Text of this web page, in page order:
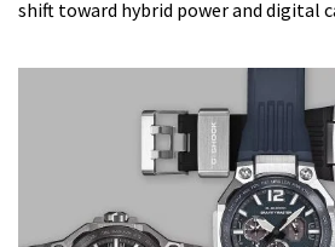
shift toward hybrid power and digital